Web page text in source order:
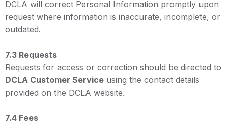
DCLA will correct Personal Information promptly upon
request where information is inaccurate, incomplete, or
outdated.
7.3 Requests
Requests for access or correction should be directed to
DCLA Customer Service using the contact details
provided on the DCLA website.
7.4 Fees